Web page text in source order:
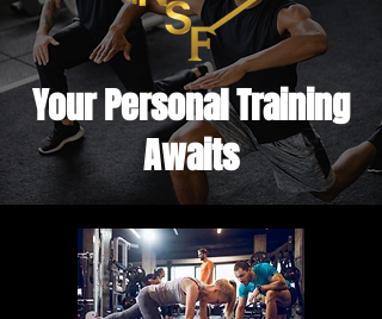
Your Personal Training
Awaits